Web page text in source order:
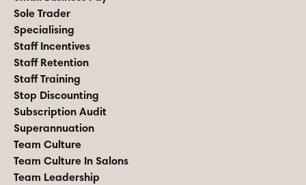
Sole Trader
Specialising
Staff Incentives
Staff Retention
Staff Training
Stop Discounting
Subscription Audit
Superannuation
Team Culture
Team Culture In Salons
Team Leadership